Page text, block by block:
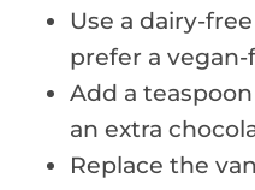
Use a dairy-
prefer a
Add a
an extra
Replace the